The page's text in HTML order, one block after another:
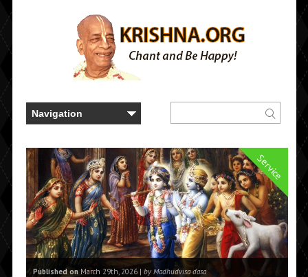
Service
Published onMarch 29th, 2026 | by Madhudvisa dasa